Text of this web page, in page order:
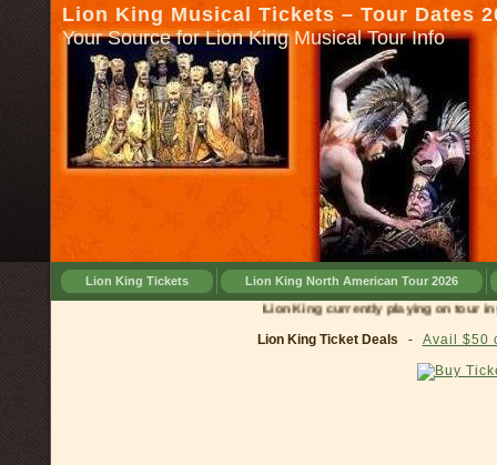
Lion King Musical Tickets – Tour Dates
Your Source for Lion King Musical Tour Info
Lion King Tickets Lion King North American Tour 2026
Lion King currently playing on tour in
Lion King Ticket Deals - Avail $50